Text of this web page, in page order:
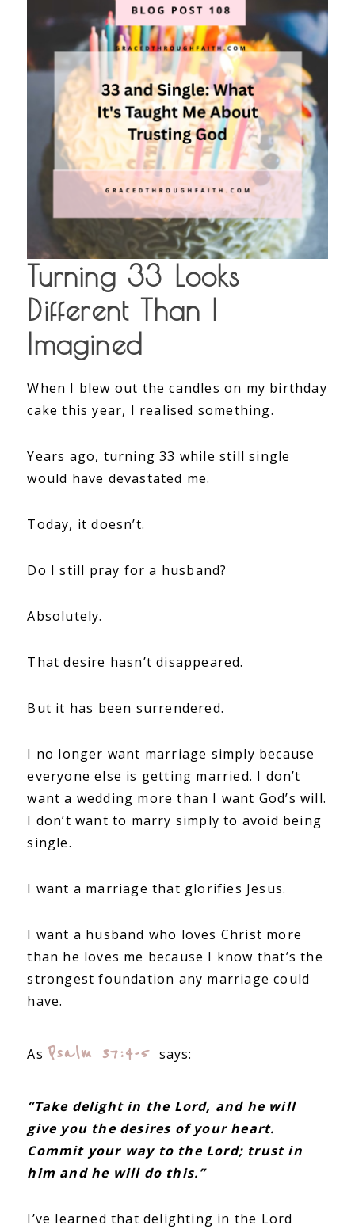
Turning 33 Looks
Different Than I
Imagined
When I blew out the candles on my birthday
cake this year, I realised something.
Years ago, turning 33 while still single
would have devastated me.
Today, it doesn’t.
Do I still pray for a husband?
Absolutely.
That desire hasn’t disappeared.
But it has been surrendered.
I no longer want marriage simply because
everyone else is getting married. I don’t
want a wedding more than I want God’s will.
I don’t want to marry simply to avoid being
single.
I want a marriage that glorifies Jesus.
I want a husband who loves Christ more
than he loves me because I know that’s the
strongest foundation any marriage could
have.
As Psalm 37:4-5 says:
“Take delight in the Lord, and he will
give you the desires of your heart.
Commit your way to the Lord; trust in
him and he will do this.”
I’ve learned that delighting in the Lord